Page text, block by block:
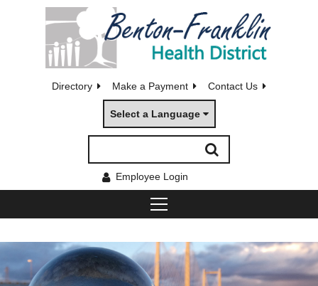
Directory Make a Payment Contact Us
Select a Language
Employee Login